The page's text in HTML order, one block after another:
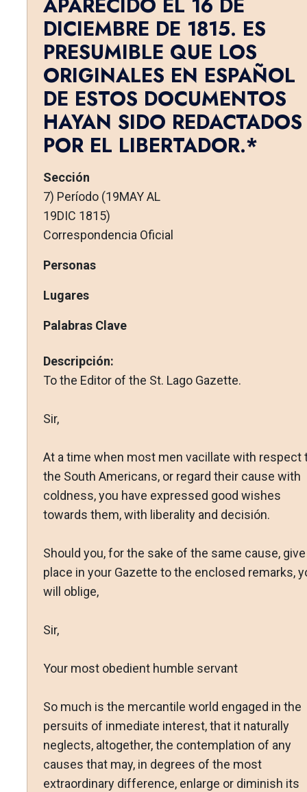
DICIEMBRE DE 1815. ES
PRESUMIBLE QUE LOS
ORIGINALES EN ESPAÑOL
DE ESTOS DOCUMENTOS
HAYAN SIDO REDACTADOS
POR EL LIBERTADOR.*
Sección
7) Período (19MAY AL
19DIC 1815)
Correspondencia Oficial
Personas
Lugares
Palabras Clave
Descripción:
To the Editor of the St. Lago Gazette.
Sir,
At a time when most men vacillate with respect
the South Americans, or regard their cause with
coldness, you have expressed good wishes
towards them, with liberality and decisión.
Should you, for the sake of the same cause, give
place in your Gazette to the enclosed remarks,
will oblige,
Sir,
Your most obedient humble servant
So much is the mercantile world engaged in the
persuits of inmediate interest, that it naturally
neglects, altogether, the contemplation of any
causes that may, in degrees of the most
extraordinary difference, enlarge or diminish its